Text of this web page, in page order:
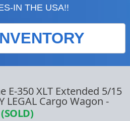
IN THE USA!!
E-350 XLT Extended 5/15
LEGAL Cargo Wagon -
(SOLD)